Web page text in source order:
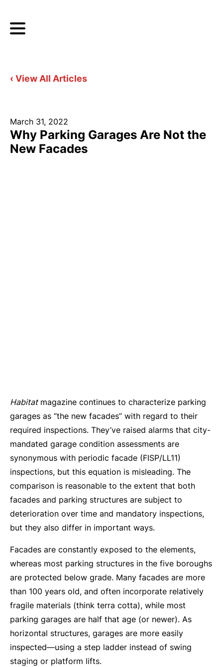
‹ View All Articles
March 31, 2022
Why Parking Garages Are Not the
New Facades
Habitatmagazine continues to characterize parking
garages as “the new facades” with regard to their
required inspections. They’ve raised alarms that city-
mandated garage condition assessments are
synonymous with periodic facade (FISP/LL11)
inspections, but this equation is misleading. The
comparison is reasonable to the extent that both
facades and parking structures are subject to
deterioration over time and mandatory inspections,
but they also differ in important ways.
Facades are constantly exposed to the elements,
whereas most parking structures in the five boroughs
are protected below grade. Many facades are more
than 100 years old, and often incorporate relatively
fragile materials (think terra cotta), while most
parking garages are half that age (or newer). As
horizontal structures, garages are more easily
inspected—using a step ladder instead of swing
staging or platform lifts.